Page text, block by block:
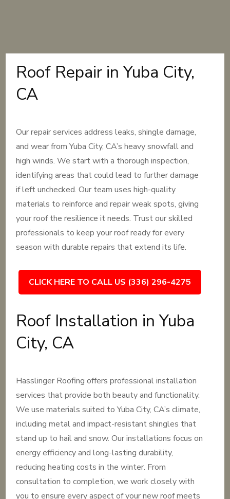
Roof Repair in Yuba City,
CA
Our repair services address leaks, shingle damage,
and wear from Yuba City, CA’s heavy snowfall and
high winds. We start with a thorough inspection,
identifying areas that could lead to further damage
if left unchecked. Our team uses high-quality
materials to reinforce and repair weak spots, giving
your roof the resilience it needs. Trust our skilled
professionals to keep your roof ready for every
season with durable repairs that extend its life.
CLICK HERE TO CALL US (336) 296-4275
Roof Installation in Yuba
City, CA
Hasslinger Roofing offers professional installation
services that provide both beauty and functionality.
We use materials suited to Yuba City, CA’s climate,
including metal and impact-resistant shingles that
stand up to hail and snow. Our installations focus on
energy efficiency and long-lasting durability,
reducing heating costs in the winter. From
consultation to completion, we work closely with
you to ensure every aspect of your new roof meets